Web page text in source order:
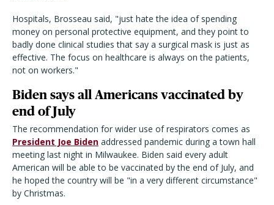
Hospitals, Brosseau said, "just hate the idea of spending
money on personal protective equipment, and they point to
badly done clinical studies that say a surgical mask is just as
effective. The focus on healthcare is always on the patients,
not on workers."
Biden says all Americans vaccinated by
end of July
The recommendation for wider use of respirators comes as
President Joe Biden addressed pandemic during a town hall
meeting last night in Milwaukee. Biden said every adult
American will be able to be vaccinated by the end of July, and
he hoped the country will be "in a very different circumstance"
by Christmas.